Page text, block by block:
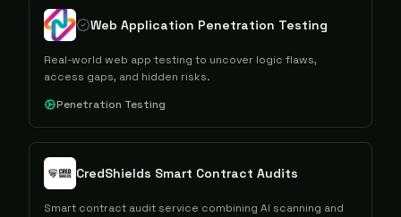
Web Application Penetration Testing​
Real-world web app testing to uncover logic flaws,
access gaps, and hidden risks.
Penetration Testing
CredShields Smart Contract Audits
Smart contract audit service combining AI scanning and